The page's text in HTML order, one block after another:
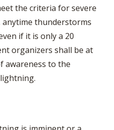
the criteria for severe
thunderstorms
if it is only a 20
organizers shall be at
awareness to the